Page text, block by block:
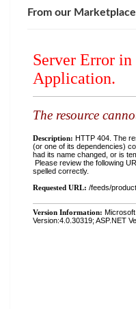
From our Marketplace